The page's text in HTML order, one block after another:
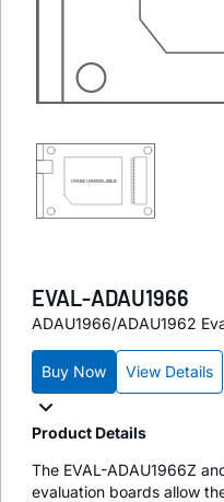
EVAL-ADAU1966
ADAU1966/ADAU1962
Buy Now View Details
Product Details
The EVAL-ADAU1966Z
evaluation boards allow